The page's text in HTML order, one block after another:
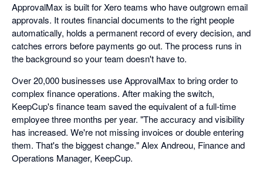
ApprovalMax is built for Xero teams who have outgrown email
approvals. It routes financial documents to the right people
automatically, holds a permanent record of every decision, and
catches errors before payments go out. The process runs in
the background so your team doesn't have to.
Over 20,000 businesses use ApprovalMax to bring order to
complex finance operations. After making the switch,
KeepCup's finance team saved the equivalent of a full-time
employee three months per year. "The accuracy and visibility
has increased. We're not missing invoices or double entering
them. That's the biggest change." Alex Andreou, Finance and
Operations Manager, KeepCup.